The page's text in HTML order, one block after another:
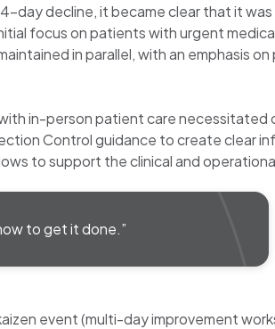
day decline, it became clear that it
focus on patients with urgent
in parallel, with an emphasis
in-person patient care necessitated
Control guidance to create clear
to support the clinical and
to get it done.”
event (multi-day improvement